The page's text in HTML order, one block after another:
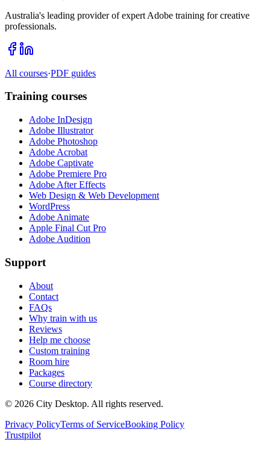
Australia's leading provider of expert Adobe training for creative
professionals.
All courses·PDF guides
Training courses
Adobe InDesign
Adobe Illustrator
Adobe Photoshop
Adobe Acrobat
Adobe Captivate
Adobe Premiere Pro
Adobe After Effects
Web Design & Web Development
WordPress
Adobe Animate
Apple Final Cut Pro
Adobe Audition
Support
About
Contact
FAQs
Why train with us
Reviews
Help me choose
Custom training
Room hire
Packages
Course directory
© 2026 City Desktop. All rights reserved.
Privacy PolicyTerms of ServiceBooking Policy
Trustpilot